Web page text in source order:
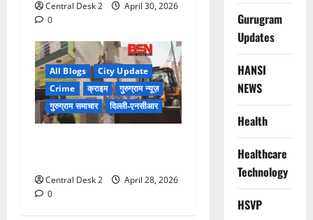
Central Desk 2
April 30, 2026
0
All Blogs
City Update
Crime
क्राइम
गुरुग्राम न्यूज़
गुरुग्राम समाचार
दिल्ली-एनसीआर
Central Desk 2
April 28, 2026
0
Gurugram
Updates
HANSI
NEWS
Health
Healthcare
Technology
HSVP